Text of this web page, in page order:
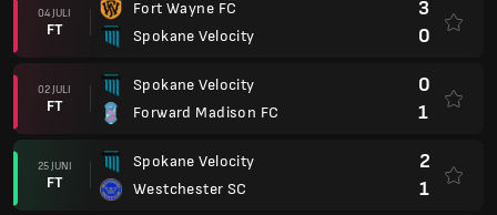
04 JULI
FT
Fort Wayne FC
Spokane Velocity
3
0
02 JULI
FT
Spokane Velocity
Forward Madison FC
0
1
25 JUNI
FT
Spokane Velocity
Westchester SC
2
1